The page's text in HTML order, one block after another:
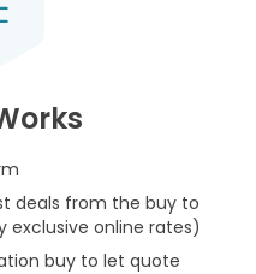
deals from the buy to
online rates)
buy to let quote